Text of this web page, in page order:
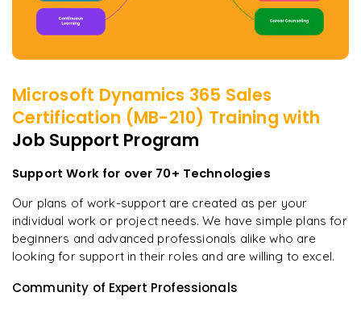
Microsoft Dynamics 365 Sales
Certification (MB-210) Training with
Job Support Program
Support Work for over 70+ Technologies
Our plans of work-support are created as per your
individual work or project needs. We have simple plans for
beginners and advanced professionals alike who are
looking for support in their roles and are willing to excel.
Community of Expert Professionals